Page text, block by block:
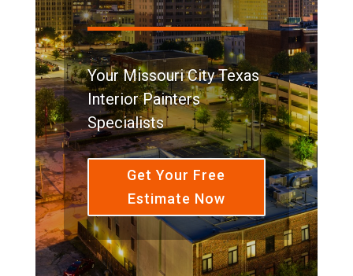
Your Missouri City Texas
Interior Painters
Specialists
Get Your Free
Estimate Now